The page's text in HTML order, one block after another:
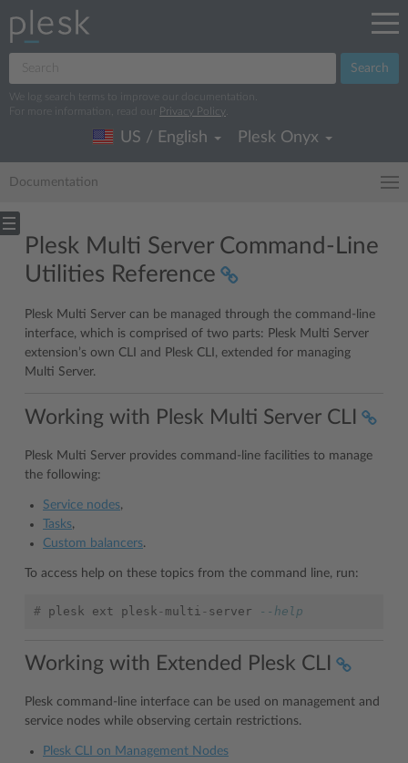
Search
We log search terms to improve our documentation.
For more information, read our
Privacy Policy
US / English Plesk Onyx
Documentation
Plesk Multi Server Command-Line
Utilities Reference
Plesk Multi Server can be managed through the command-line
interface, which is comprised of two parts: Plesk Multi Server
extension’s own CLI and Plesk CLI, extended for managing
Multi Server.
Working with Plesk Multi Server CLI
Plesk Multi Server provides command-line facilities to manage
the following:
Service nodes,
Tasks,
Custom balancers.
To access help on these topics from the command line, run:
# plesk ext plesk - multi - server --help
Working with Extended Plesk CLI
Plesk command-line interface can be used on management and
service nodes while observing certain restrictions.
Plesk CLI on Management Nodes